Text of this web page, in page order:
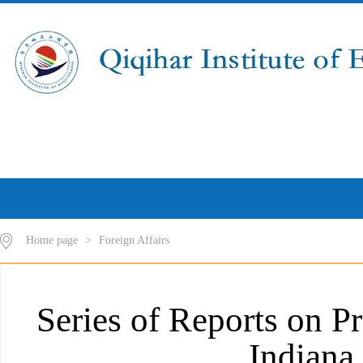
Home page > Foreign Affairs
Series of Reports on